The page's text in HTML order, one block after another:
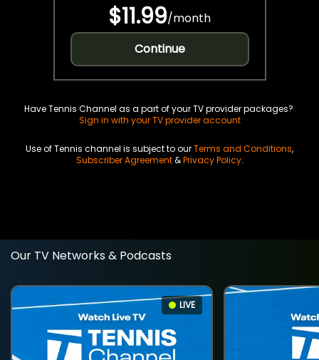
$11.99/month
Continue
Have Tennis Channel as a part of your TV provider packages?
Sign in with your TV provider account
Use of Tennis channel is subject to ourTerms and Conditions,
Subscriber Agreement&Privacy Policy.
Our TV Networks & Podcasts
LIVE